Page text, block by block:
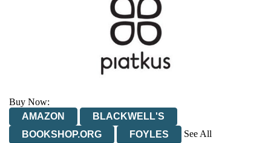
Buy Now:
AMAZON
BLACKWELL'S
BOOKSHOP.ORG
FOYLES
See All